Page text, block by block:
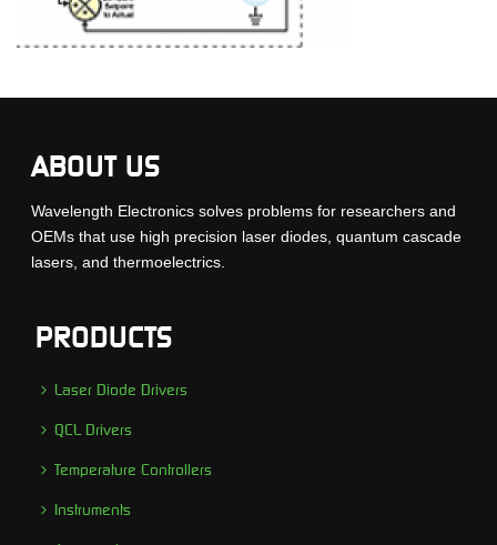
ABOUT US
Wavelength Electronics solves problems for researchers and
OEMs that use high precision laser diodes, quantum cascade
lasers, and thermoelectrics.
PRODUCTS
Laser Diode Drivers
QCL Drivers
Temperature Controllers
Instruments